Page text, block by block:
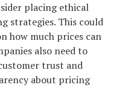
placing ethical
strategies. This could
how much prices can
also need to
trust and
about pricing